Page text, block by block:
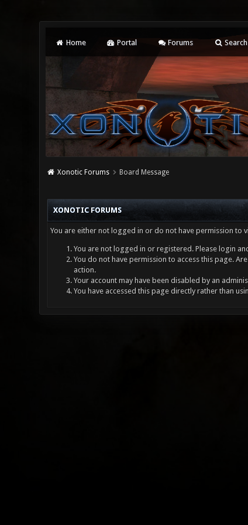
Home Portal Forums Search
Xonotic Forums Board Message
XONOTIC FORUMS
You are either not logged in or do not have permission to
You are not logged in or registered. Please login
You do not have permission to access this page.
action.
Your account may have been disabled by an
You have accessed this page directly rather than